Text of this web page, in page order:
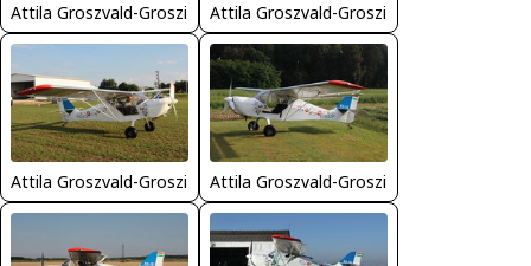
Attila Groszvald-Groszi Attila Groszvald-Groszi
Attila Groszvald-Groszi Attila Groszvald-Groszi